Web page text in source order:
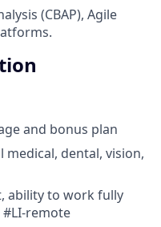
(CBAP), Agile
and bonus plan
dental, vision,
ability to work fully
remote